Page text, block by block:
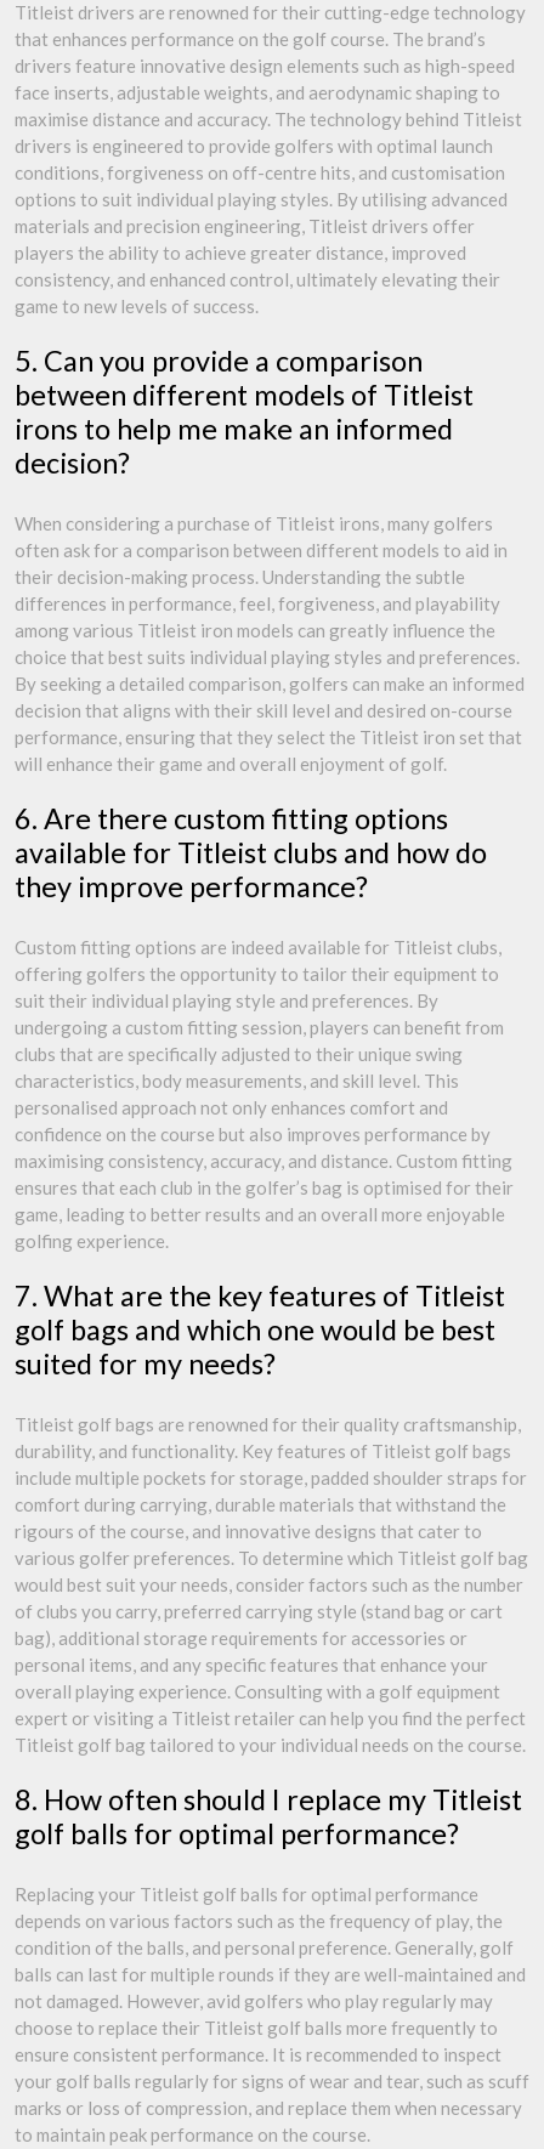
Titleist drivers are renowned for their cutting-edge technology
that enhances performance on the golf course. The brand’s
drivers feature innovative design elements such as high-speed
face inserts, adjustable weights, and aerodynamic shaping to
maximise distance and accuracy. The technology behind Titleist
drivers is engineered to provide golfers with optimal launch
conditions, forgiveness on off-centre hits, and customisation
options to suit individual playing styles. By utilising advanced
materials and precision engineering, Titleist drivers offer
players the ability to achieve greater distance, improved
consistency, and enhanced control, ultimately elevating their
game to new levels of success.
5. Can you provide a comparison
between different models of Titleist
irons to help me make an informed
decision?
When considering a purchase of Titleist irons, many golfers
often ask for a comparison between different models to aid in
their decision-making process. Understanding the subtle
differences in performance, feel, forgiveness, and playability
among various Titleist iron models can greatly influence the
choice that best suits individual playing styles and preferences.
By seeking a detailed comparison, golfers can make an informed
decision that aligns with their skill level and desired on-course
performance, ensuring that they select the Titleist iron set that
will enhance their game and overall enjoyment of golf.
6. Are there custom fitting options
available for Titleist clubs and how do
they improve performance?
Custom fitting options are indeed available for Titleist clubs,
offering golfers the opportunity to tailor their equipment to
suit their individual playing style and preferences. By
undergoing a custom fitting session, players can benefit from
clubs that are specifically adjusted to their unique swing
characteristics, body measurements, and skill level. This
personalised approach not only enhances comfort and
confidence on the course but also improves performance by
maximising consistency, accuracy, and distance. Custom fitting
ensures that each club in the golfer’s bag is optimised for their
game, leading to better results and an overall more enjoyable
golfing experience.
7. What are the key features of Titleist
golf bags and which one would be best
suited for my needs?
Titleist golf bags are renowned for their quality craftsmanship,
durability, and functionality. Key features of Titleist golf bags
include multiple pockets for storage, padded shoulder straps for
comfort during carrying, durable materials that withstand the
rigours of the course, and innovative designs that cater to
various golfer preferences. To determine which Titleist golf bag
would best suit your needs, consider factors such as the number
of clubs you carry, preferred carrying style (stand bag or cart
bag), additional storage requirements for accessories or
personal items, and any specific features that enhance your
overall playing experience. Consulting with a golf equipment
expert or visiting a Titleist retailer can help you find the perfect
Titleist golf bag tailored to your individual needs on the course.
8. How often should I replace my Titleist
golf balls for optimal performance?
Replacing your Titleist golf balls for optimal performance
depends on various factors such as the frequency of play, the
condition of the balls, and personal preference. Generally, golf
balls can last for multiple rounds if they are well-maintained and
not damaged. However, avid golfers who play regularly may
choose to replace their Titleist golf balls more frequently to
ensure consistent performance. It is recommended to inspect
your golf balls regularly for signs of wear and tear, such as scuff
marks or loss of compression, and replace them when necessary
to maintain peak performance on the course.